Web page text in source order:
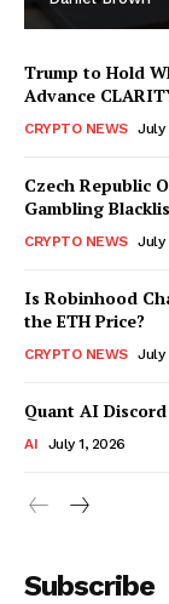
Trump to Hold
Advance
CRYPTO NEWS July
Czech Republic
Gambling
CRYPTO NEWS July
Is Robinhood
the ETH Price?
CRYPTO NEWS July
Quant AI
AI July 1, 2026
Subscribe